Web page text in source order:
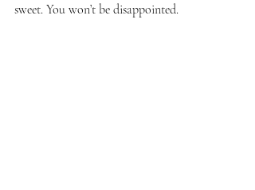
sweet. You won’t be disappointed.